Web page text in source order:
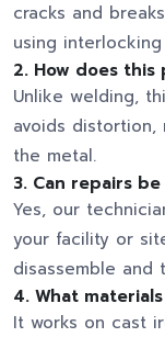
cracks and
using
2. How does
Unlike welding,
avoids distortion,
the metal.
3. Can repairs
Yes, our
your facility or
disassemble and
4. What
It works on cast